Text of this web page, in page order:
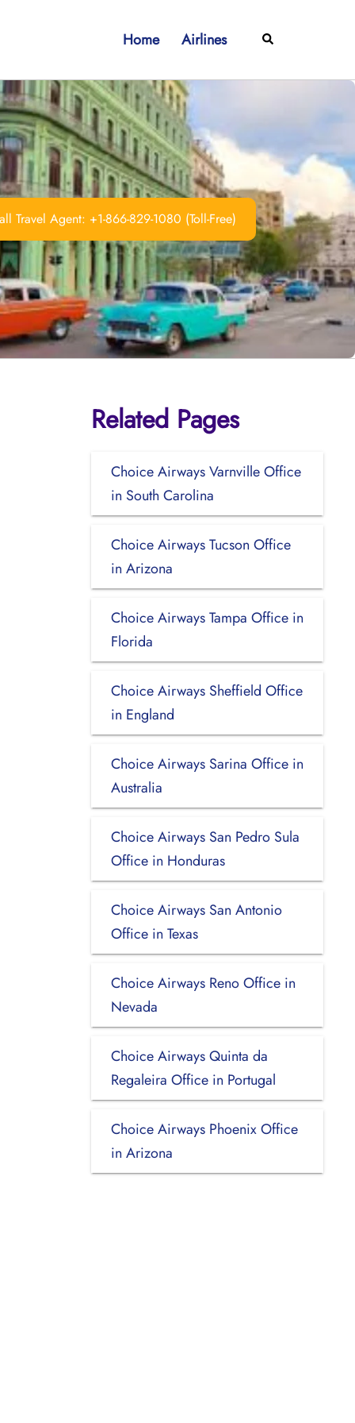
Home Airlines Search
Travel Agent: +1-866-829-1080 (Toll-Free)
Related Pages
Choice Airways Varnville Office
in South Carolina
Choice Airways Tucson Office
in Arizona
Choice Airways Tampa Office in
Florida
Choice Airways Sheffield Office
in England
Choice Airways Sarina Office in
Australia
Choice Airways San Pedro Sula
Office in Honduras
Choice Airways San Antonio
Office in Texas
Choice Airways Reno Office in
Nevada
Choice Airways Quinta da
Regaleira Office in Portugal
Choice Airways Phoenix Office
in Arizona